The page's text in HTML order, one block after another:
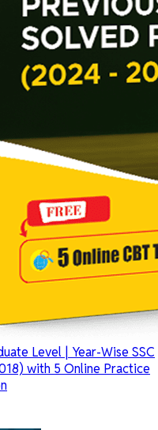
Level | Year-Wise SSC
with 5 Online Practice